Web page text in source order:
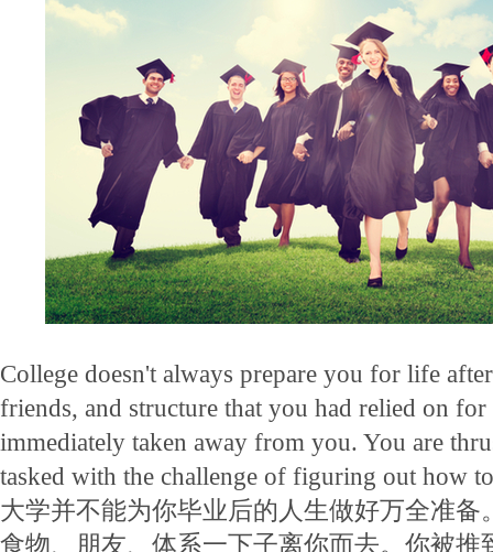
College doesn't always prepare you for life
friends, and structure that you had relied on
immediately taken away from you. You are
tasked with the challenge of figuring out how
大学并不能为你毕业后的人生做好万全准备
食物、朋友、体系一下子离你而去。你被推